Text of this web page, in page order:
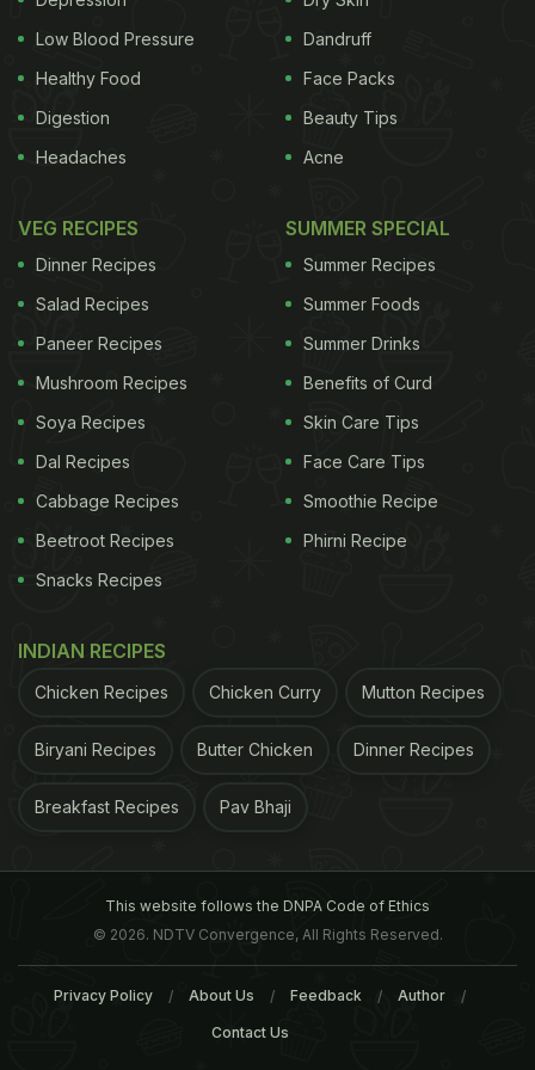
popping pills, what can help you naturally is
resorting to home-made digestives. Digestives are
basically ingredients that have
indulging in a lavish meal.
Churansare a common
example of digestives, but if you are looking for
Complete Book of Ayurvedic Home Remedies
Onion Juice: Take 1/4 cup of fresh onion juice with
1/4 teaspoon of honey and 1/4 teaspoon of black
pepper.
Onion juice can aid digestion; Image credit: Istock
2. Garlic : Chop up a clove of fresh garlic,
Low Blood Pressure
Healthy Food
Digestion
Headaches
Dandruff
Face Packs
Beauty Tips
Acne
VEG RECIPES
Dinner Recipes
Salad Recipes
Paneer Recipes
Mushroom Recipes
Soya Recipes
Dal Recipes
Cabbage Recipes
Beetroot Recipes
Snacks Recipes
SUMMER SPECIAL
Summer Recipes
Summer Foods
Summer Drinks
Benefits of Curd
Skin Care Tips
Face Care Tips
Smoothie Recipe
Phirni Recipe
INDIAN RECIPES
Chicken Recipes Chicken Curry Mutton Recipes
Biryani Recipes Butter Chicken Dinner Recipes
Breakfast Recipes Pav Bhaji
This website follows the DNPA Code of Ethics
© 2026. NDTV Convergence, All Rights Reserved.
Privacy Policy About Us Feedback Author
Contact Us